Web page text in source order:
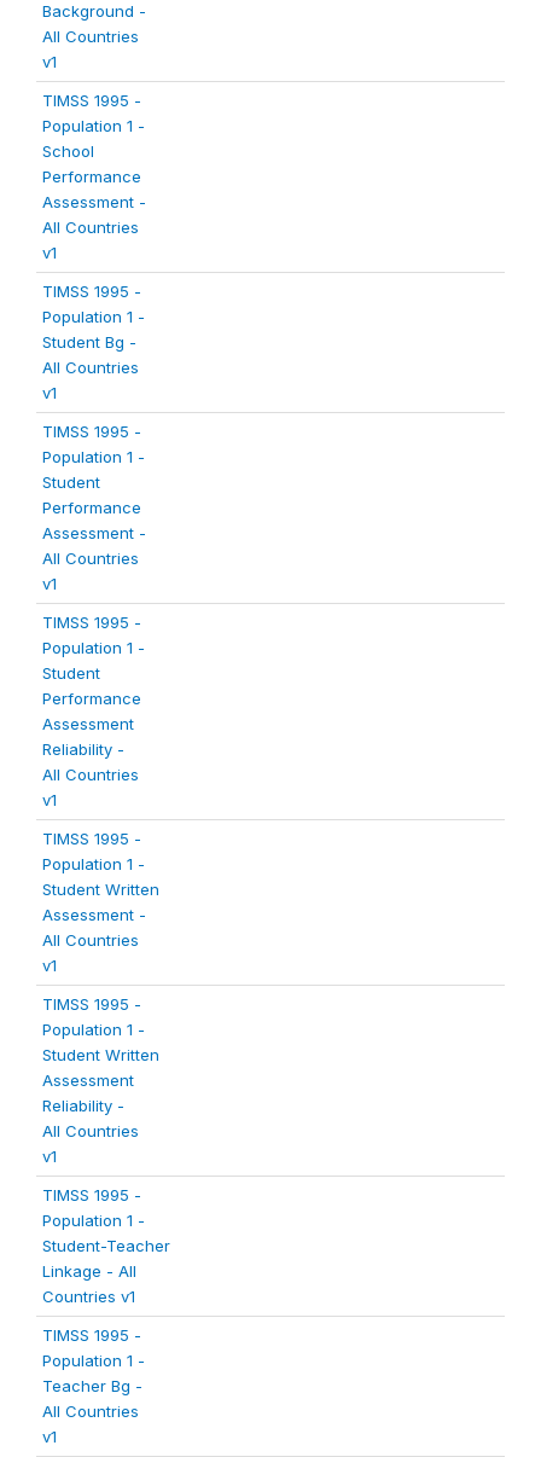
Background -
All Countries
v1
TIMSS 1995 -
Population 1 -
School
Performance
Assessment -
All Countries
v1
TIMSS 1995 -
Population 1 -
Student Bg -
All Countries
v1
TIMSS 1995 -
Population 1 -
Student
Performance
Assessment -
All Countries
v1
TIMSS 1995 -
Population 1 -
Student
Performance
Assessment
Reliability -
All Countries
v1
TIMSS 1995 -
Population 1 -
Student Written
Assessment -
All Countries
v1
TIMSS 1995 -
Population 1 -
Student Written
Assessment
Reliability -
All Countries
v1
TIMSS 1995 -
Population 1 -
Student-Teacher
Linkage - All
Countries v1
TIMSS 1995 -
Population 1 -
Teacher Bg -
All Countries
v1